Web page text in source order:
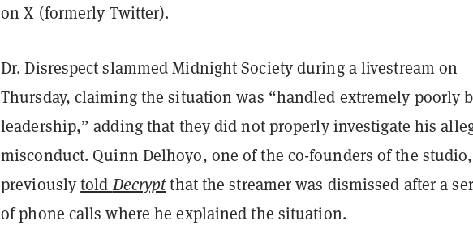
on X (formerly Twitter).
Dr. Disrespect slammed Midnight Society during a livestream on
Thursday, claiming the situation was “handled extremely poorly
leadership,” adding that they did not properly investigate his
misconduct. Quinn Delhoyo, one of the co-founders of the studio,
previouslytoldDecryptthat the streamer was dismissed after a
of phone calls where he explained the situation.